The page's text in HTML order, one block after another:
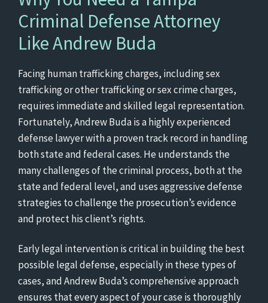
Criminal Defense Attorney
Like Andrew Buda
Facing human trafficking charges, including sex
trafficking or other trafficking or sex crime charges,
requires immediate and skilled legal representation.
Fortunately, Andrew Buda is a highly experienced
defense lawyer with a proven track record in handling
both state and federal cases. He understands the
many challenges of the criminal process, both at the
state and federal level, and uses aggressive defense
strategies to challenge the prosecution’s evidence
and protect his client’s rights.
Early legal intervention is critical in building the best
possible legal defense, especially in these types of
cases, and Andrew Buda’s comprehensive approach
ensures that every aspect of your case is thoroughly